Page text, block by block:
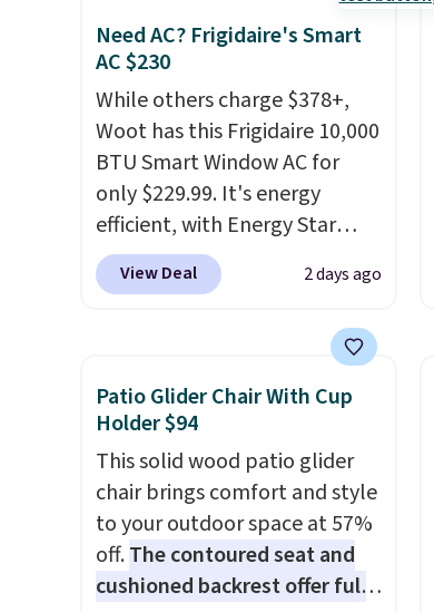
Need AC? Frigidaire's Smart
AC $230
While others charge $378+,
Woot has this Frigidaire 10,000
BTU Smart Window AC for
only $229.99. It's energy
efficient, with Energy Star
certification to back it up, and
works with Alexa and Google
control the ultra-quiet AC
with the included remote or
app. Need a smaller unit?
BTU Window AC for $149.99.
Sign into an Amazon Prime
account for free shipping.
Otherwise, it adds $6.
View Deal 2 days ago
Patio Glider Chair With Cup
Holder $94
This solid wood patio glider
chair brings comfort and style
to your outdoor space at 57%
off.The contoured seat and
cushioned backrest offer full